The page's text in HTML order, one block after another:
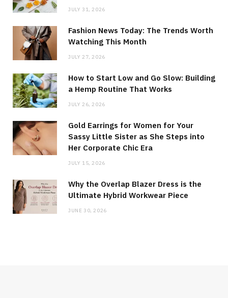
JULY 31, 2026
Fashion News Today: The Trends Worth
Watching This Month
JULY 27, 2026
How to Start Low and Go Slow: Building
a Hemp Routine That Works
JULY 26, 2026
Gold Earrings for Women for Your
Sassy Little Sister as She Steps into
Her Corporate Chic Era
JULY 15, 2026
Why the Overlap Blazer Dress is the
Ultimate Hybrid Workwear Piece
JUNE 30, 2026